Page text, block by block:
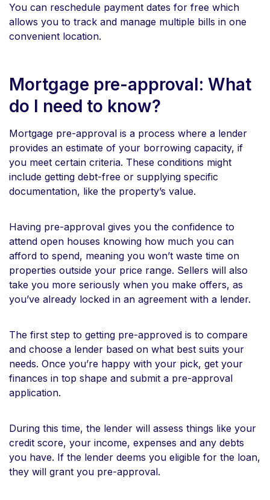
You can reschedule payment dates for free which
allows you to track and manage multiple bills in one
convenient location.
Mortgage pre-approval: What
do I need to know?
Mortgage pre-approval is a process where a lender
provides an estimate of your borrowing capacity, if
you meet certain criteria. These conditions might
include getting debt-free or supplying specific
documentation, like the property’s value.
Having pre-approval gives you the confidence to
attend open houses knowing how much you can
afford to spend, meaning you won’t waste time on
properties outside your price range. Sellers will also
take you more seriously when you make offers, as
you’ve already locked in an agreement with a lender.
The first step to getting pre-approved is to compare
and choose a lender based on what best suits your
needs. Once you’re happy with your pick, get your
finances in top shape and submit a pre-approval
application.
During this time, the lender will assess things like your
credit score, your income, expenses and any debts
you have. If the lender deems you eligible for the loan,
they will grant you pre-approval.